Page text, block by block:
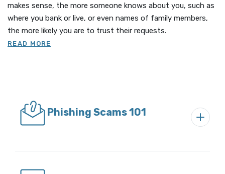
makes sense, the more someone knows about you, such as
where you bank or live, or even names of family members,
the more likely you are to trust their requests.
READ MORE
Phishing Scams 101